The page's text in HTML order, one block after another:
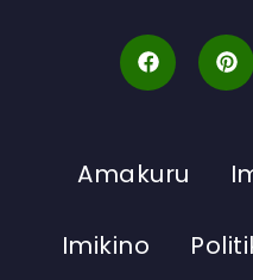
Amakuru
Imikino